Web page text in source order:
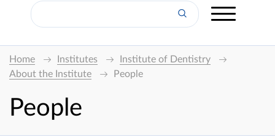
Home Institutes
Institute of Dentistry
About the Institute
People
People